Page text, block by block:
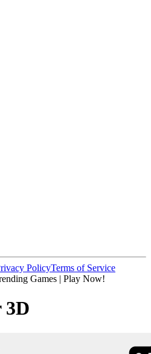
PolicyTerms of Service
Games | Play Now!
3D